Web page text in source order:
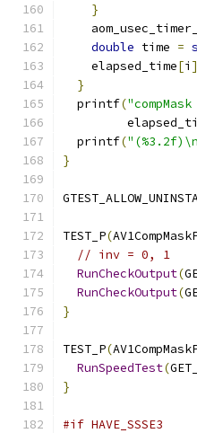
}
double time =
    elapsed_time
[i ]
}
  printf
(
  printf
(
}
TEST_P(
// inv = 0, 1
RunCheckOutput(
RunCheckOutput(
}
TEST_P(
RunSpeedTest(
}
#if HAVE_SSSE3